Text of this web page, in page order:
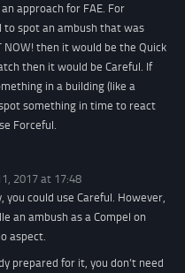
approach for FAE. For
to spot an ambush that was
NOW! then it would be the Quick
then it would be Careful. If
in a building (like a
something in time to react
Forceful.
2017 at 17:48
could use Careful. However,
an ambush as a Compel on
aspect.
prepared for it, you don’t need